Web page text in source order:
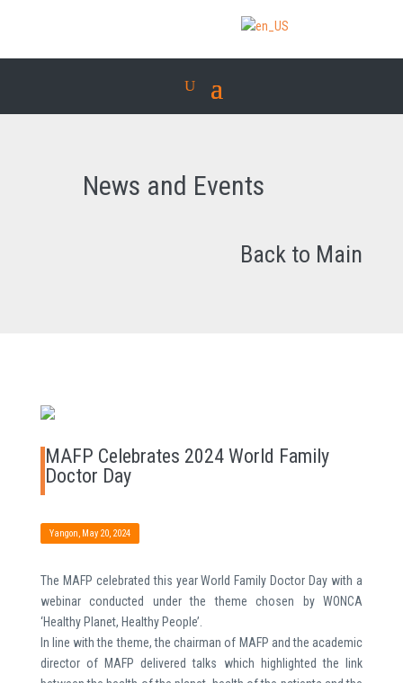
News and Events
Back to Main
MAFP Celebrates 2024 World Family
Doctor Day
Yangon, May 20, 2024
The MAFP celebrated this year World Family Doctor Day with a
webinar conducted under the theme chosen by WONCA
‘Healthy Planet, Healthy People’.
In line with the theme, the chairman of MAFP and the academic
director of MAFP delivered talks which highlighted the link